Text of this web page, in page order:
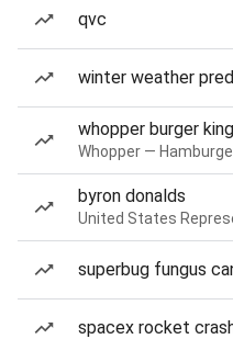
qvc
winter weather
whopper burger king
Whopper —
byron donalds
United States
superbug fungus
spacex rocket